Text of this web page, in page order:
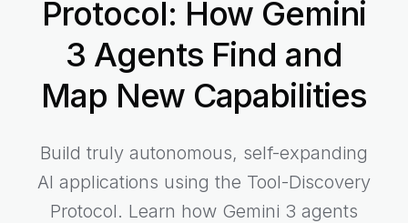
Protocol: How Gemini
3 Agents Find and
Map New Capabilities
Build truly autonomous, self-expanding
AI applications using the Tool-Discovery
Protocol. Learn how Gemini 3 agents